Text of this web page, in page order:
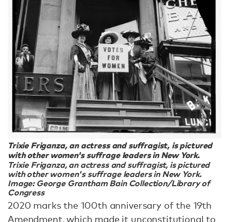
Trixie Friganza, an actress and suffragist, is pictured
with other women's suffrage leaders in New York.
Trixie Friganza, an actress and suffragist, is pictured
with other women's suffrage leaders in New York.
Image: George Grantham Bain Collection/Library of
Congress
2020 marks the 100th anniversary of the 19th
Amendment, which made it unconstitutional to